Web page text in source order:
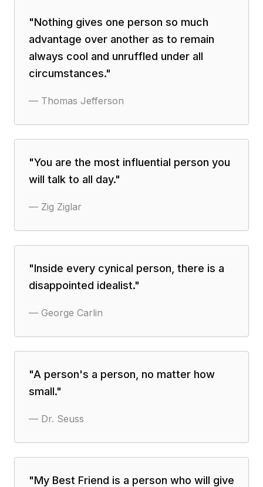
"Nothing gives one person so much
advantage over another as to remain
always cool and unruffled under all
circumstances."
— Thomas Jefferson
"You are the most influential person you
will talk to all day."
— Zig Ziglar
"Inside every cynical person, there is a
disappointed idealist."
— George Carlin
"A person's a person, no matter how
small."
— Dr. Seuss
"My Best Friend is a person who will give